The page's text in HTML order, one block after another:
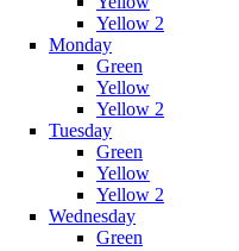
Yellow 2
Monday
Green
Yellow
Yellow 2
Tuesday
Green
Yellow
Yellow 2
Wednesday
Green